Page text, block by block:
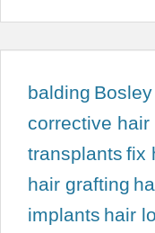
balding Bosley
corrective hair
transplants fix
hair grafting
implants hair